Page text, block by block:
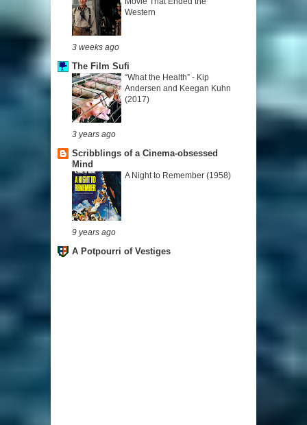
Western
3 weeks ago
The Film Sufi
“What the Health” - Kip
Andersen and Keegan Kuhn
(2017)
3 years ago
Scribblings of a Cinema-obsessed
Mind
A Night to Remember (1958)
9 years ago
A Potpourri of Vestiges